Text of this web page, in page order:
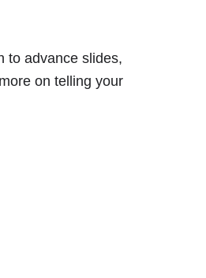
to advance slides,
on telling your